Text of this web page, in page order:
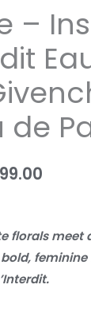
–
de
florals meet